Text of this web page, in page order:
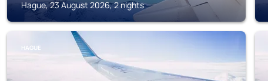
Hague, 23 August 2026, 2 nights
HAGUE